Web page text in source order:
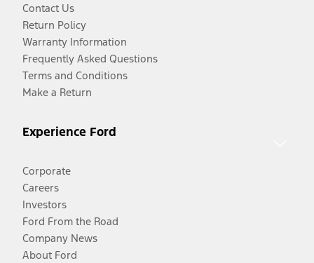
Contact Us
Return Policy
Warranty Information
Frequently Asked Questions
Terms and Conditions
Make a Return
Experience Ford
Corporate
Careers
Investors
Ford From the Road
Company News
About Ford